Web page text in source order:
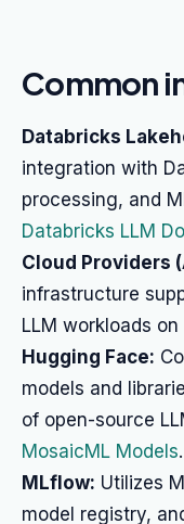
Common
Databricks
integration with
processing, and
Databricks LLM
Cloud Providers
infrastructure
LLM workloads
Hugging Face:
models and
of open-source
MosaicML Models.
MLflow: Utilizes
model registry,